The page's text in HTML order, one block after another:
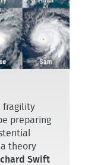
fragility
preparing
theory
Swift